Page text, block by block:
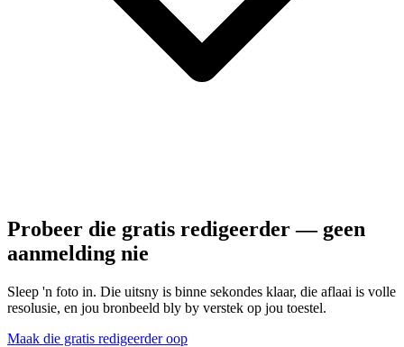
Probeer die gratis redigeerder — geen
aanmelding nie
Sleep 'n foto in. Die uitsny is binne sekondes klaar, die aflaai is volle
resolusie, en jou bronbeeld bly by verstek op jou toestel.
Maak die gratis redigeerder oop